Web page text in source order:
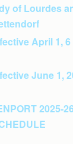
of Lourdes
April 1,
June 1,
2025-26